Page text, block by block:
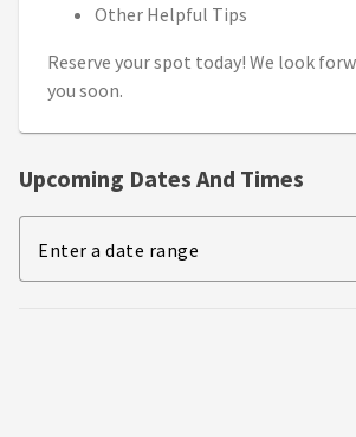
Other Helpful Tips
Reserve your spot today! We look
you soon.
Upcoming Dates And Times
Enter a date range